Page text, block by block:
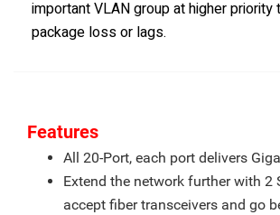
important VLAN group at higher
package loss or lags.
Features
All 20-Port, each port delivers
Extend the network further with 2
accept fiber transceivers and go